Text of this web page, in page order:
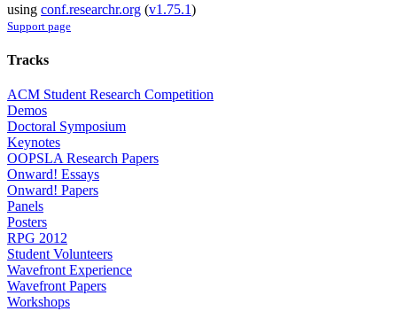
using conf.researchr.org (v1.75.1)
Support page
Tracks
ACM Student Research Competition
Demos
Doctoral Symposium
Keynotes
OOPSLA Research Papers
Onward! Essays
Onward! Papers
Panels
Posters
RPG 2012
Student Volunteers
Wavefront Experience
Wavefront Papers
Workshops